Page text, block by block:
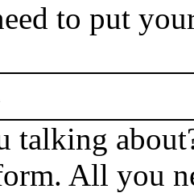
to put
talking
All you